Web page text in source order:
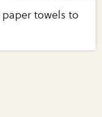
towels to